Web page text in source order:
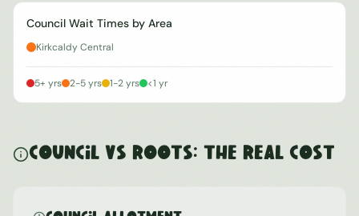
Council Wait Times by Area
Kirkcaldy Central
5+ yrs 2-5 yrs 1-2 yrs <1 yr
Council vs ROOTS: The Real Cost